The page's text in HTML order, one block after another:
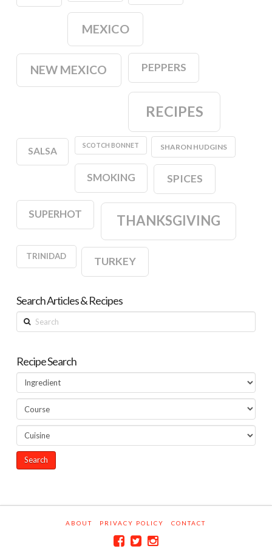
MEXICO
NEW MEXICO PEPPERS
RECIPES
SALSA
SCOTCH BONNET SHARON HUDGINS
SMOKING SPICES
SUPERHOT THANKSGIVING
TRINIDAD TURKEY
Search Articles & Recipes
Search
Recipe Search
ABOUT PRIVACY POLICY CONTACT